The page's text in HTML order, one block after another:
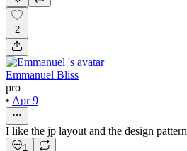
2
Emmanuel Bliss
pro
• Apr 9
I like the jp layout and the design pattern
1